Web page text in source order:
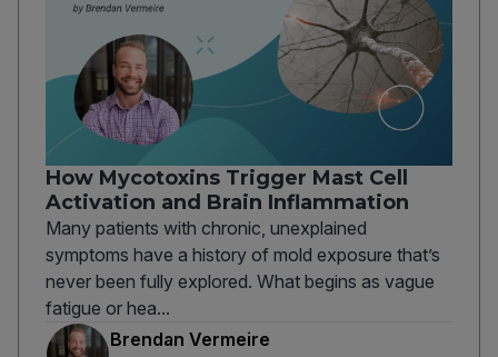
How Mycotoxins Trigger Mast Cell
Activation and Brain Inflammation
Many patients with chronic, unexplained
symptoms have a history of mold exposure that’s
never been fully explored. What begins as vague
fatigue or hea...
Brendan Vermeire